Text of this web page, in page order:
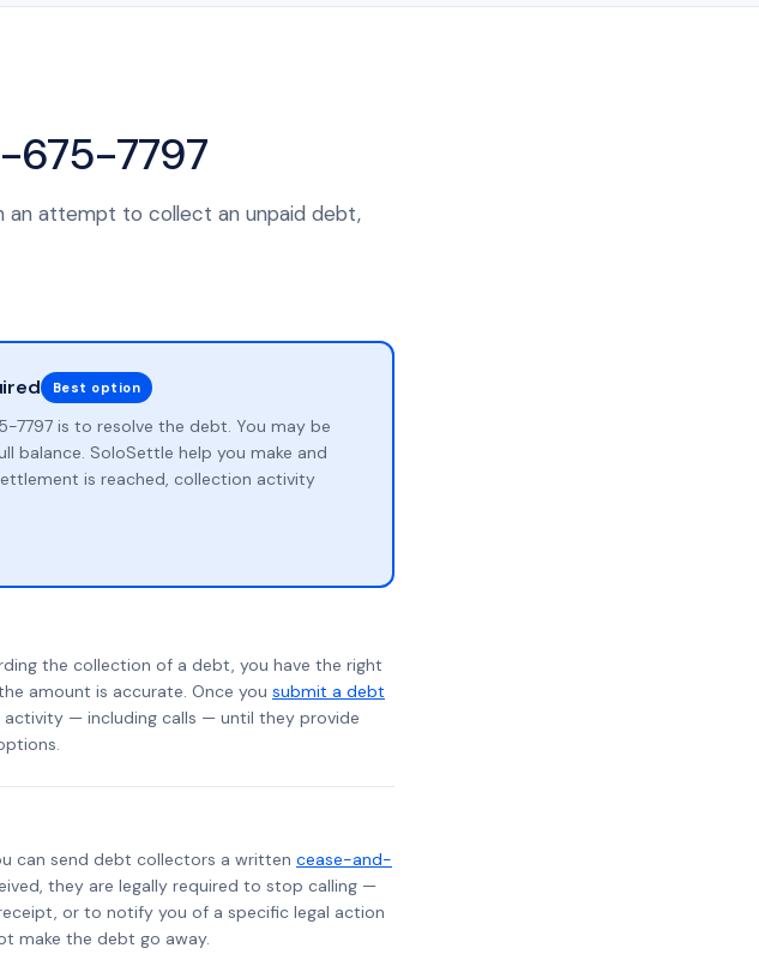
675-7797
an attempt to collect an unpaid debt,
Best option
is to resolve the debt. You may be
balance. SoloSettle help you make and
is reached, collection activity
the collection of a debt, you have the right
amount is accurate. Once you submit a debt
— including calls — until they provide
can send debt collectors a written cease-and-
they are legally required to stop calling —
or to notify you of a specific legal action
make the debt go away.